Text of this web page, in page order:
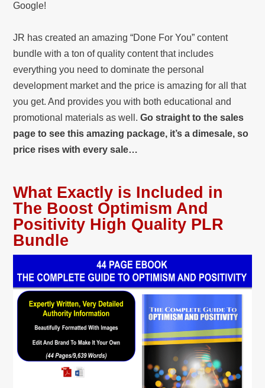
Google!
JR has created an amazing “Done For You” content
bundle with a ton of quality content that includes
everything you need to dominate the personal
development market and the price is amazing for all that
you get. And provides you with both educational and
promotional materials as well.Go straight to the sales
page to see this amazing package, it’s a dimesale, so
price rises with every sale…
What Exactly is Included in
The Boost Optimism And
Positivity High Quality PLR
Bundle